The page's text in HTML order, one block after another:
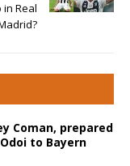
Real
Coman, prepared
to Bayern